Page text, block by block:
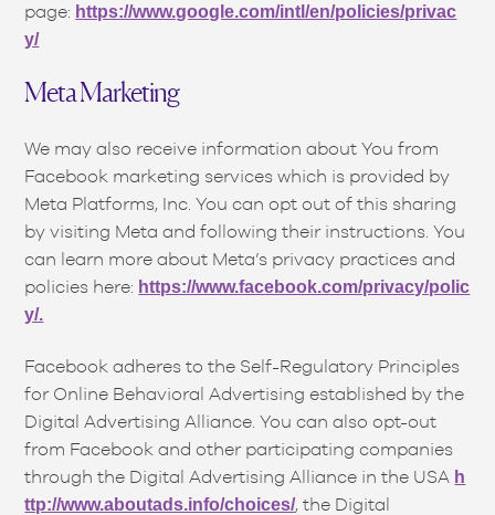
page: https://www.google.com/intl/en/policies/privac
y/
Meta Marketing
We may also receive information about You from
Facebook marketing services which is provided by
Meta Platforms, Inc. You can opt out of this sharing
by visiting Meta and following their instructions. You
can learn more about Meta’s privacy practices and
policies here: https://www.facebook.com/privacy/polic
y/.
Facebook adheres to the Self-Regulatory Principles
for Online Behavioral Advertising established by the
Digital Advertising Alliance. You can also opt-out
from Facebook and other participating companies
through the Digital Advertising Alliance in the USA h
ttp://www.aboutads.info/choices/, the Digital